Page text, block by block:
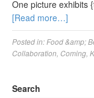
One picture exhibits
[Read more…]
Posted in: Food &amp;
Collaboration Coming
Search